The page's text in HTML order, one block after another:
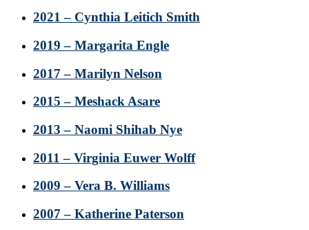
2021 – Cynthia Leitich Smith
2019 – Margarita Engle
2017 – Marilyn Nelson
2015 – Meshack Asare
2013 – Naomi Shihab Nye
2011 – Virginia Euwer Wolff
2009 – Vera B. Williams
2007 – Katherine Paterson